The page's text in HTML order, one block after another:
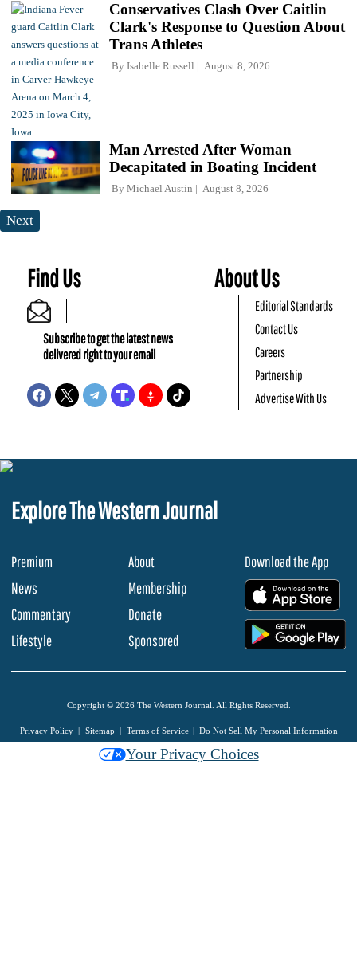
Conservatives Clash Over Caitlin
Clark's Response to Question About
Trans Athletes
By Isabelle Russell August 8, 2026
Man Arrested After Woman
Decapitated in Boating Incident
By Michael Austin August 8, 2026
Next
Find Us
Subscribe to get the latest news
delivered right to your email
About Us
Editorial Standards
Contact Us
Careers
Partnership
Advertise With Us
Explore The Western Journal
Premium
News
Commentary
Lifestyle
About
Membership
Donate
Sponsored
Download the App
Copyright © 2026 The Western Journal. All Rights Reserved.
Privacy Policy Sitemap Terms of Service Do Not Sell My Personal Information
Your Privacy Choices